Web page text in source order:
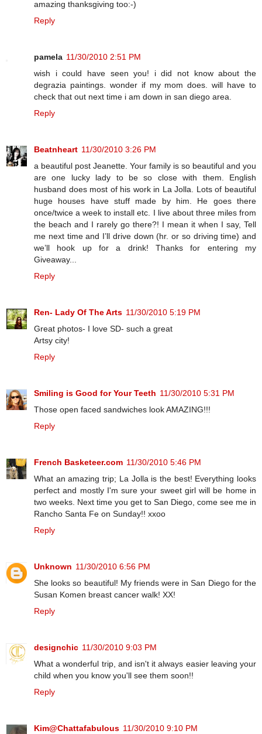
amazing thanksgiving too:-)
Reply
pamela 11/30/2010 2:51 PM
wish i could have seen you! i did not know about the
degrazia paintings. wonder if my mom does. will have to
check that out next time i am down in san diego area.
Reply
Beatnheart 11/30/2010 3:26 PM
a beautiful post Jeanette. Your family is so beautiful and you
are one lucky lady to be so close with them. English
husband does most of his work in La Jolla. Lots of beautiful
huge houses have stuff made by him. He goes there
once/twice a week to install etc. I live about three miles from
the beach and I rarely go there?! I mean it when I say, Tell
me next time and I’ll drive down (hr. or so driving time) and
we’ll hook up for a drink! Thanks for entering my
Giveaway...
Reply
Ren- Lady Of The Arts 11/30/2010 5:19 PM
Great photos- I love SD- such a great
Artsy city!
Reply
Smiling is Good for Your Teeth 11/30/2010 5:31 PM
Those open faced sandwiches look AMAZING!!!
Reply
French Basketeer.com 11/30/2010 5:46 PM
What an amazing trip; La Jolla is the best! Everything looks
perfect and mostly I'm sure your sweet girl will be home in
two weeks. Next time you get to San Diego, come see me in
Rancho Santa Fe on Sunday!! xxoo
Reply
Unknown 11/30/2010 6:56 PM
She looks so beautiful! My friends were in San Diego for the
Susan Komen breast cancer walk! XX!
Reply
designchic 11/30/2010 9:03 PM
What a wonderful trip, and isn't it always easier leaving your
child when you know you'll see them soon!!
Reply
Kim@Chattafabulous 11/30/2010 9:10 PM